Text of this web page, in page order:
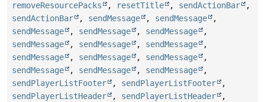
removeResourcePacks
, resetTitle , sendActionBar
,
sendActionBar
, sendMessage , sendMessage
,
sendMessage
, sendMessage , sendMessage
,
sendMessage
, sendMessage , sendMessage
,
sendMessage
, sendMessage , sendMessage
,
sendMessage
, sendMessage , sendMessage
,
sendPlayerListFooter
, sendPlayerListFooter
,
sendPlayerListHeader
, sendPlayerListHeader
,